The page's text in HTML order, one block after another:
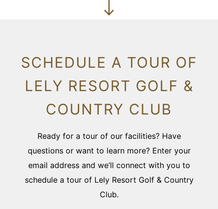
SCHEDULE A TOUR OF
LELY RESORT GOLF &
COUNTRY CLUB
Ready for a tour of our facilities? Have
questions or want to learn more? Enter your
email address and we’ll connect with you to
schedule a tour of Lely Resort Golf & Country
Club.